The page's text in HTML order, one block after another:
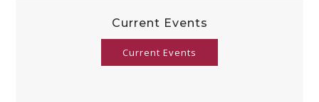
Current Events
Current Events